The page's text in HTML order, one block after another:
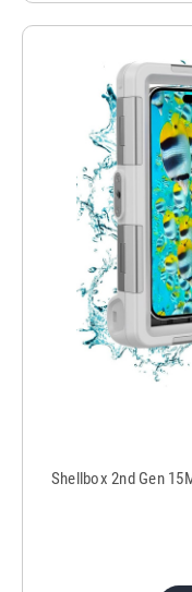
Shellbox 2nd Gen